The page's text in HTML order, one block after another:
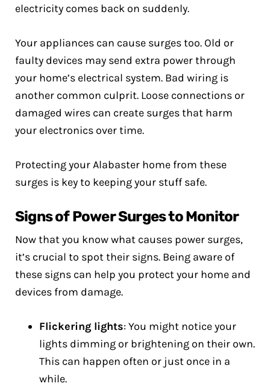
electricity comes back on suddenly.
Your appliances can cause surges too. Old or
faulty devices may send extra power through
your home’s electrical system. Bad wiring is
another common culprit. Loose connections or
damaged wires can create surges that harm
your electronics over time.
Protecting your Alabaster home from these
surges is key to keeping your stuff safe.
Signs of Power Surges to Monitor
Now that you know what causes power surges,
it’s crucial to spot their signs. Being aware of
these signs can help you protect your home and
devices from damage.
Flickering lights: You might notice your
lights dimming or brightening on their own.
This can happen often or just once in a
while.